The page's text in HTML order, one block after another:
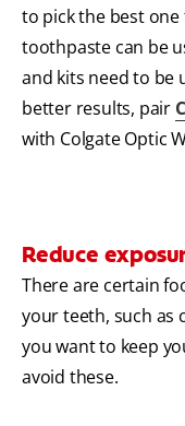
to pick the best
toothpaste can be
and kits need to be
better results, pair
with Colgate Optic
Reduce
There are certain
your teeth, such as
you want to keep
avoid these.